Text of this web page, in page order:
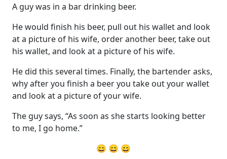
A guy was in a bar drinking beer.
He would finish his beer, pull out his wallet and look
at a picture of his wife, order another beer, take out
his wallet, and look at a picture of his wife.
He did this several times. Finally, the bartender asks,
why after you finish a beer you take out your wallet
and look at a picture of your wife.
The guy says, “As soon as she starts looking better
to me, I go home.”
😄 😄 😄